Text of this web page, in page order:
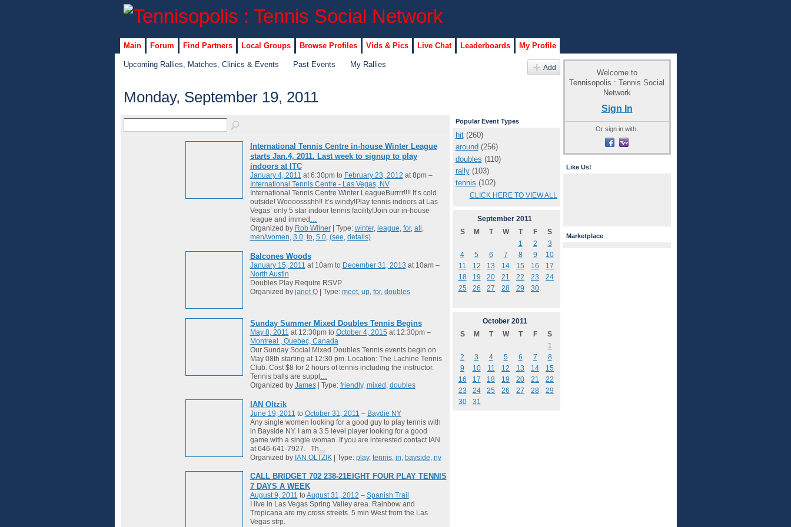
Main Forum Find Partners Local Groups Browse Profiles Vids & Pics Live Chat Leaderboards My Profile
Upcoming Rallies, Matches, Clinics & Events Past Events My Rallies Add
Monday, September 19, 2011
International Tennis Centre in-house Winter League
starts Jan.4, 2011. Last week to signup to play
indoors at ITC
January 4, 2011 at 6:30pm to February 23, 2012 at 8pm –
International Tennis Centre - Las Vegas, NV
International Tennis Centre Winter LeagueBurrrr!!!! It’s cold
outside! Woooossshh!! It’s windy!Play tennis indoors at Las
Vegas’ only 5 star indoor tennis facility!Join our in-house
league and immed …
Organized by Rob Wilner| Type: winter, league, for, all ,
men/women, 3.0, to, 5.0, (see, details)
Balcones Woods
January 15, 2011 at 10am to December 31, 2013 at 10am –
North Austin
Doubles Play Require RSVP
Organized by janet Q| Type: meet, up, for, doubles
Sunday Summer Mixed Doubles Tennis Begins
May 8, 2011 at 12:30pm to October 4, 2015 at 12:30pm –
Montreal , Quebec, Canada
Our Sunday Social Mixed Doubles Tennis events begin on
May 08th starting at 12:30 pm. Location: The Lachine Tennis
Club. Cost $8 for 2 hours of tennis including the instructor.
Tennis balls are suppl
Organized by James| Type: friendly, mixed doubles
IAN Oltzik
June 19, 2011 to October 31, 2011 – Baydie NY
Any single women looking for a good guy to play tennis with
in Bayside NY. I am a 3.5 level player looking for a good
game with a single woman. If you are interested contact IAN
at 646-641-7927. Th
Organized by IAN OLTZIK | Type: play, tennis, in bayside ny
CALL BRIDGET 702 238-21EIGHT FOUR PLAY TENNIS
7 DAYS A WEEK
August 9, 2011 to August 31, 2012 – Spanish Trail
I live in Las Vegas Spring Valley area. Rainbow and
Tropicana are my cross streets. 5 min West from the Las
Vegas strp.
Popular Event Types
hit(260)
around (256)
doubles (110)
rally(103)
tennis (102)
CLICK HERE TO VIEW ALL
September 2011
S
M T W T F
S
1
2
3
4
5 6 7 8 9
10
11
12 13 14 15 16
17
18
19 20 21 22 23
24
25
26 27 28 29 30
October 2011
S
M T W T F
S
1
2
3 4 5 6 7
8
9
10 11 12 13 14
15
16
17 18 19 20 21
22
23
24 25 26 27 28
29
30
31
Welcome to
Tennisopolis : Tennis Social
Network
Sign In
Or sign in with:
Like Us!
Marketplace